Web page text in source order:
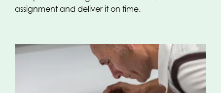
assignment and deliver it on time.